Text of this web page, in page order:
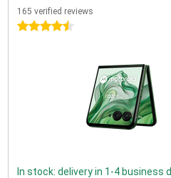
165 verified reviews
4.5 stars
In stock: delivery in 1-4 business